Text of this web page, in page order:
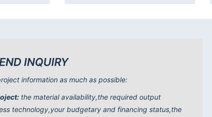
INQUIRY
information as much as possible:
the material availability,the required output
technology,your budgetary and financing status,the